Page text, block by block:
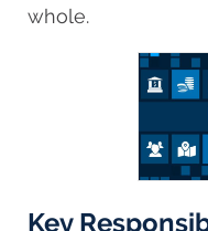
whole.
Key